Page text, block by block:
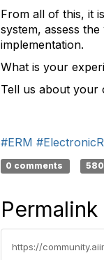
From all of this, it
system, assess
implementation.
What is your
Tell us about your
#ERM
0 comments
Permalink
https://